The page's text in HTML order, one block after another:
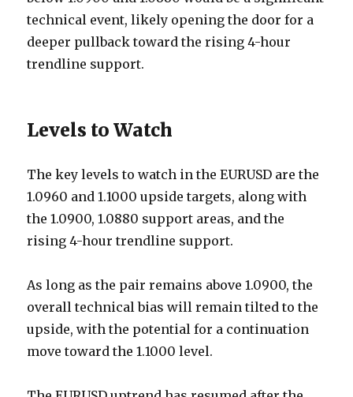
technical event, likely opening the door for a
deeper pullback toward the rising 4-hour
trendline support.
Levels to Watch
The key levels to watch in the EURUSD are the
1.0960 and 1.1000 upside targets, along with
the 1.0900, 1.0880 support areas, and the
rising 4-hour trendline support.
As long as the pair remains above 1.0900, the
overall technical bias will remain tilted to the
upside, with the potential for a continuation
move toward the 1.1000 level.